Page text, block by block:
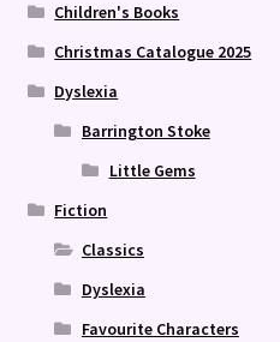
Children's Books
Christmas Catalogue 2025
Dyslexia
Barrington Stoke
Little Gems
Fiction
Classics
Dyslexia
Favourite Characters